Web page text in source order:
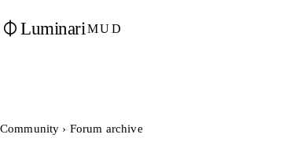
LuminariMUD
Community › Forum archive